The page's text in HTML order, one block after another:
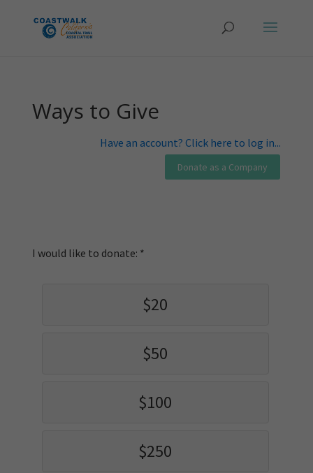
Ways to Give
Have an account? Click here to log in...
I would like to donate:
$20
$50
$100
$250